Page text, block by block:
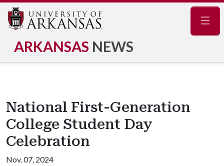
ARKANSAS NEWS
National First-Generation
College Student Day
Celebration
Nov. 07, 2024